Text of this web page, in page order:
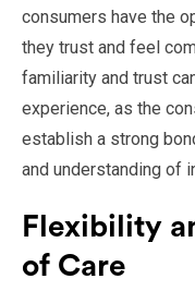
consumers have the
they trust and feel
familiarity and trust
experience, as the
establish a strong
and understanding of
Flexibility
of Care